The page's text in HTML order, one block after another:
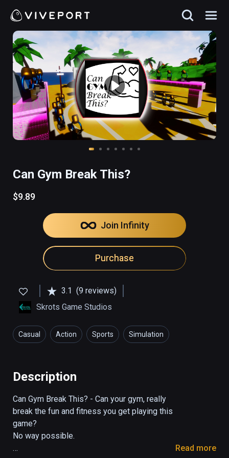
Can Gym Break This?
$9.89
Join Infinity
Purchase
3.1 (9 reviews)
Skrots Game Studios
Casual Action Sports Simulation
Description
Can Gym Break This? - Can your gym, really
break the fun and fitness you get playing this
game?
No way possible.
Read more